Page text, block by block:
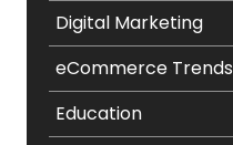
Digital Marketing
eCommerce Trends
Education